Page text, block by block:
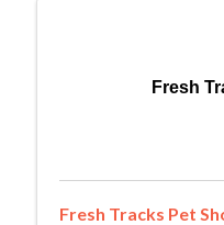
Fresh
Fresh Tracks Pet